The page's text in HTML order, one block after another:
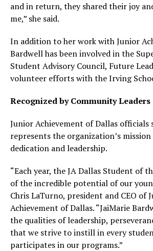
and in return, they shared their joy
me,” she said.
In addition to her work with Junior
Bardwell has been involved in the
Student Advisory Council, Future
volunteer efforts with the Irving
Recognized by Community Leaders
Junior Achievement of Dallas officials
represents the organization’s
dedication and leadership.
“Each year, the JA Dallas Student of
of the incredible potential of our
Chris LaTurno, president and CEO of
Achievement of Dallas. “JaiMarie
the qualities of leadership,
that we strive to instill in every
participates in our programs.”